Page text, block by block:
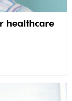
healthcare